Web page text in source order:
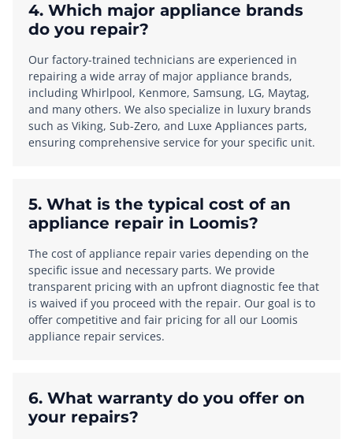
4. Which major appliance brands
do you repair?
Our factory-trained technicians are experienced in
repairing a wide array of major appliance brands,
including Whirlpool, Kenmore, Samsung, LG, Maytag,
and many others. We also specialize in luxury brands
such as Viking, Sub-Zero, and Luxe Appliances parts,
ensuring comprehensive service for your specific unit.
5. What is the typical cost of an
appliance repair in Loomis?
The cost of appliance repair varies depending on the
specific issue and necessary parts. We provide
transparent pricing with an upfront diagnostic fee that
is waived if you proceed with the repair. Our goal is to
offer competitive and fair pricing for all our Loomis
appliance repair services.
6. What warranty do you offer on
your repairs?